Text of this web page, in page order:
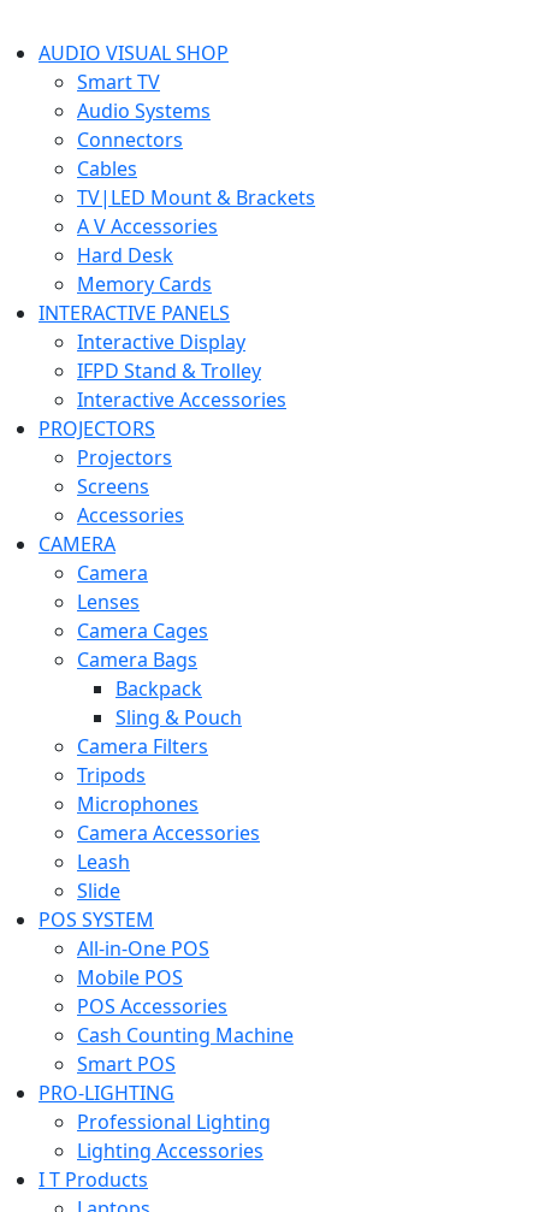
AUDIO VISUAL SHOP
Smart TV
Audio Systems
Connectors
Cables
TV|LED Mount & Brackets
A V Accessories
Hard Desk
Memory Cards
INTERACTIVE PANELS
Interactive Display
IFPD Stand & Trolley
Interactive Accessories
PROJECTORS
Projectors
Screens
Accessories
CAMERA
Camera
Lenses
Camera Cages
Camera Bags
Backpack
Sling & Pouch
Camera Filters
Tripods
Microphones
Camera Accessories
Leash
Slide
POS SYSTEM
All-in-One POS
Mobile POS
POS Accessories
Cash Counting Machine
Smart POS
PRO-LIGHTING
Professional Lighting
Lighting Accessories
I T Products